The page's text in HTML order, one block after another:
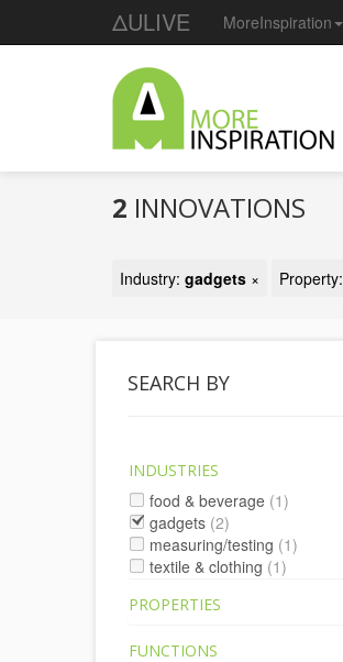
ΔULIVE MoreInspiration
2 INNOVATIONS
Industry: gadgets × Property:
SEARCH BY
INDUSTRIES
food & beverage (1)
gadgets (2)
measuring/testing (1)
textile & clothing (1)
PROPERTIES
FUNCTIONS